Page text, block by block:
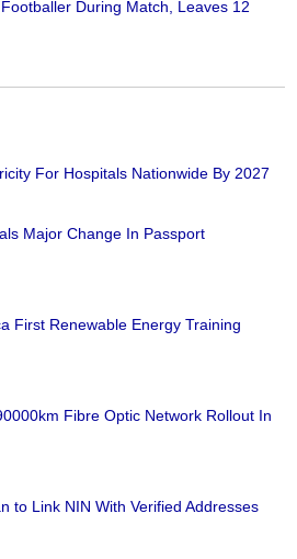
During Match, Leaves 12
For Hospitals Nationwide By 2027
Major Change In Passport
First Renewable Energy Training
Fibre Optic Network Rollout In
to Link NIN With Verified Addresses